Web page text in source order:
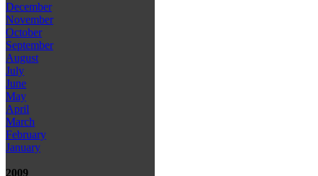
December
November
October
September
August
July
June
May
April
March
February
January
2009